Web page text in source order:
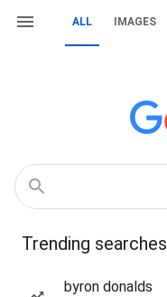
ALL IMAGES
Trending searches
byron donalds